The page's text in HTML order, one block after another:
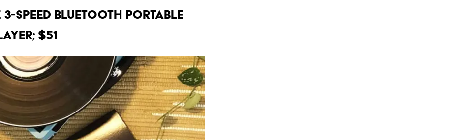
Speed Bluetooth Portable
$51